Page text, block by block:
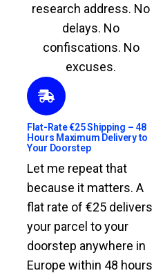
research address. No
delays. No
confiscations. No
excuses.
Flat-Rate €25 Shipping – 48
Hours Maximum Delivery to
Your Doorstep
Let me repeat that
because it matters. A
flat rate of €25 delivers
your parcel to your
doorstep anywhere in
Europe within 48 hours